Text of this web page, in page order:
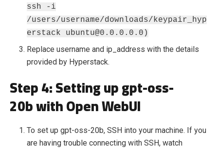
ssh -i
/users/username/downloads/keypair_hyp
erstack ubuntu@0.0.0.0.0)
Replace username and ip_address with the details
provided by Hyperstack.
Step 4: Setting up gpt-oss-
20b with Open WebUI
To set up gpt-oss-20b, SSH into your machine. If you
are having trouble connecting with SSH, watch